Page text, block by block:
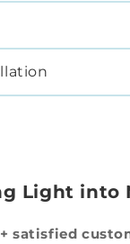
Light into
satisfied